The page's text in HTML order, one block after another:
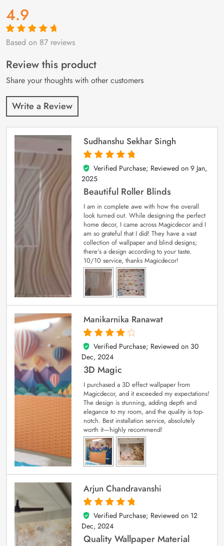
4.9
Rated4.9out
87
customer
ratings
Based on 87 reviews
Review this product
Share your thoughts with other customers
Write a Review
Sudhanshu Sekhar Singh
5
out of 5
Verified Purchase; Reviewed on 9 Jan,
2025
Beautiful Roller Blinds
I am in complete awe with how the overall
look turned out. While designing the perfect
home decor, I came across Magicdecor and I
am so grateful that I did! They have a vast
collection of wallpaper and blind designs;
there’s a design according to your taste.
10/10 service, thanks Magicdecor!
Manikarnika Ranawat
4
out of 5
Verified Purchase; Reviewed on 30
Dec, 2024
3D Magic
I purchased a 3D effect wallpaper from
Magicdecor, and it exceeded my expectations!
The design is stunning, adding depth and
elegance to my room, and the quality is top-
notch. Best installation service, absolutely
worth it—highly recommend!
Arjun Chandravanshi
5
out of 5
Verified Purchase; Reviewed on 12
Dec, 2024
Quality Wallpaper Material